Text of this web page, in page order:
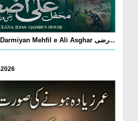
Chotay Bachon Ke Darmiyan Mehfil e Ali Asghar رضی...